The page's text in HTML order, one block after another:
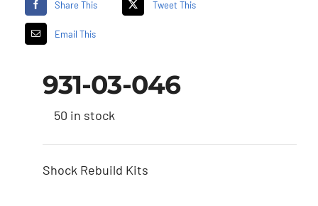
Share This Tweet This
Email This
931-03-046
50 in stock
Shock Rebuild Kits